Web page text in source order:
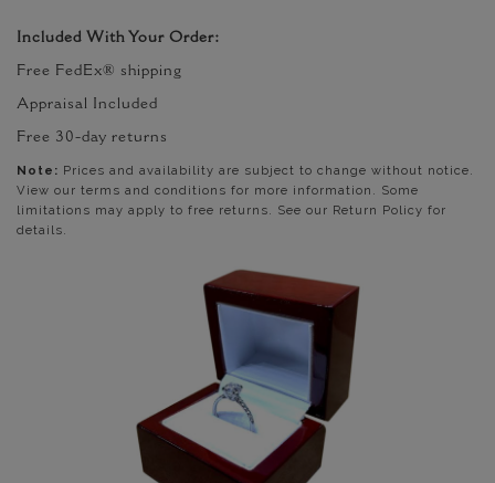
Included With Your Order:
Free FedEx® shipping
Appraisal Included
Free 30-day returns
Note: Prices and availability are subject to change without notice.
View our terms and conditions for more information. Some
limitations may apply to free returns. See our Return Policy for
details.